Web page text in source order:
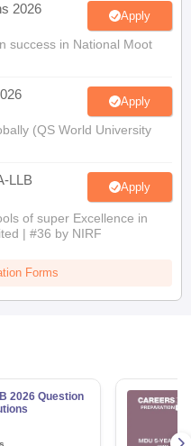
2026 Apply
success in National Moot
Apply
(QS World University
LLB
Apply
of super Excellence in
| #36 by NIRF
Forms
2026 Question